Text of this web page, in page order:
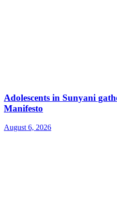
Adolescents in Sunyani
Manifesto
August 6, 2026